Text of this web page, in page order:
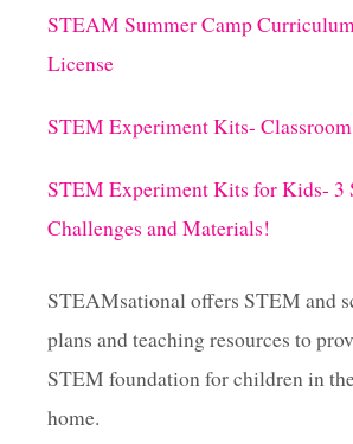
STEAM Summer Camp
License
STEM Experiment Kits-
STEM Experiment Kits for Kids- 3
Challenges and Materials!
STEAMsational offers STEM and
plans and teaching resources to
STEM foundation for children in
home.